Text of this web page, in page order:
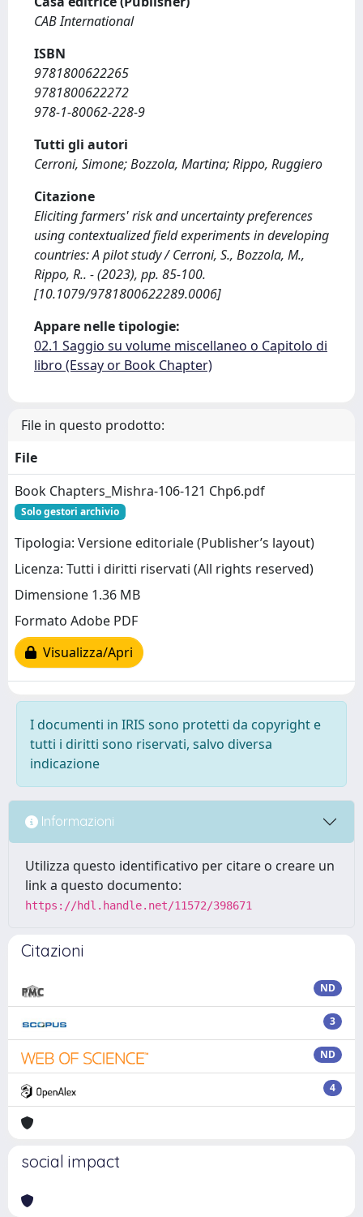
CAB International
ISBN
9781800622265
9781800622272
978-1-80062-228-9
Tutti gli autori
Cerroni, Simone; Bozzola, Martina; Rippo, Ruggiero
Citazione
Eliciting farmers' risk and uncertainty preferences
using contextualized field experiments in developing
countries: A pilot study / Cerroni, S., Bozzola, M.,
Rippo, R.. - (2023), pp. 85-100.
[10.1079/9781800622289.0006]
Appare nelle tipologie:
02.1 Saggio su volume miscellaneo o Capitolo di
libro (Essay or Book Chapter)
File in questo prodotto:
File
Book Chapters_Mishra-106-121 Chp6.pdf
Solo gestori archivio
Tipologia: Versione editoriale (Publisher’s layout)
Licenza: Tutti i diritti riservati (All rights reserved)
Dimensione 1.36 MB
Formato Adobe PDF
Visualizza/Apri
I documenti in IRIS sono protetti da copyright e
tutti i diritti sono riservati, salvo diversa
indicazione
Informazioni
Utilizza questo identificativo per citare o creare un
link a questo documento:
https://hdl.handle.net/11572/398671
Citazioni
ND
3
ND
4
social impact